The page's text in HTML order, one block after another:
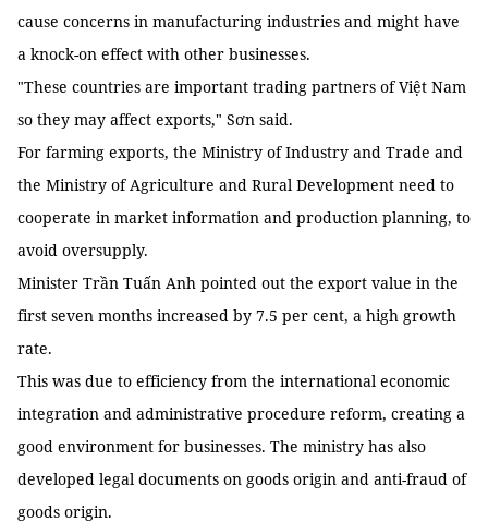
cause concerns in manufacturing industries and might have
a knock-on effect with other businesses.
"These countries are important trading partners of Việt Nam
so they may affect exports," Sơn said.
For farming exports, the Ministry of Industry and Trade and
the Ministry of Agriculture and Rural Development need to
cooperate in market information and production planning, to
avoid oversupply.
Minister Trần Tuấn Anh pointed out the export value in the
first seven months increased by 7.5 per cent, a high growth
rate.
This was due to efficiency from the international economic
integration and administrative procedure reform, creating a
good environment for businesses. The ministry has also
developed legal documents on goods origin and anti-fraud of
goods origin.